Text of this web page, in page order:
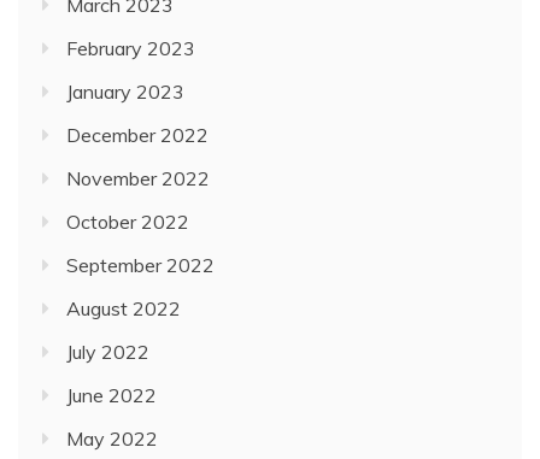
February 2023
January 2023
December 2022
November 2022
October 2022
September 2022
August 2022
July 2022
June 2022
May 2022